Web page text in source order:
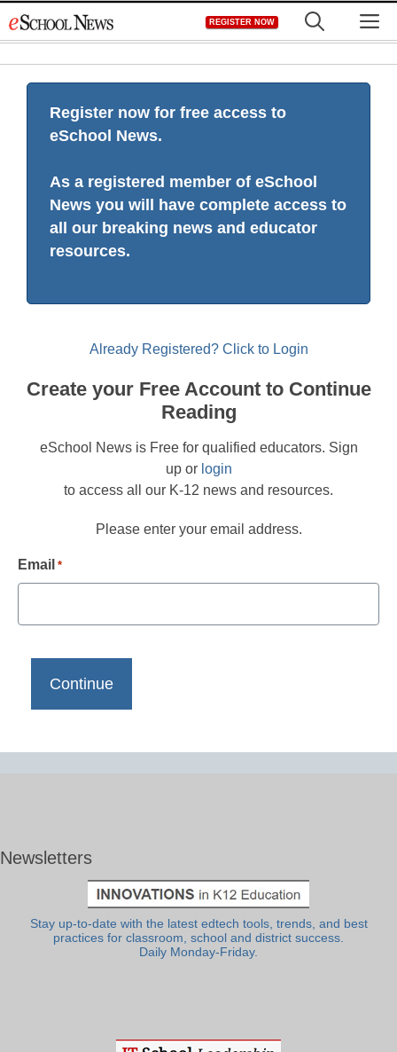
to
REGISTER NOW
Register now for free access to
eSchool News.
As a registered member of eSchool
News you will have complete access to
all our breaking news and educator
resources.
Already Registered? Click to Login
Create your Free Account to Continue
Reading
eSchool News is Free for qualified educators. Sign
up or login
to access all our K-12 news and resources.
Please enter your email address.
Email *
Newsletters
Stay up-to-date with the latest edtech tools, trends, and best
practices for classroom, school and district success.
Daily Monday-Friday.